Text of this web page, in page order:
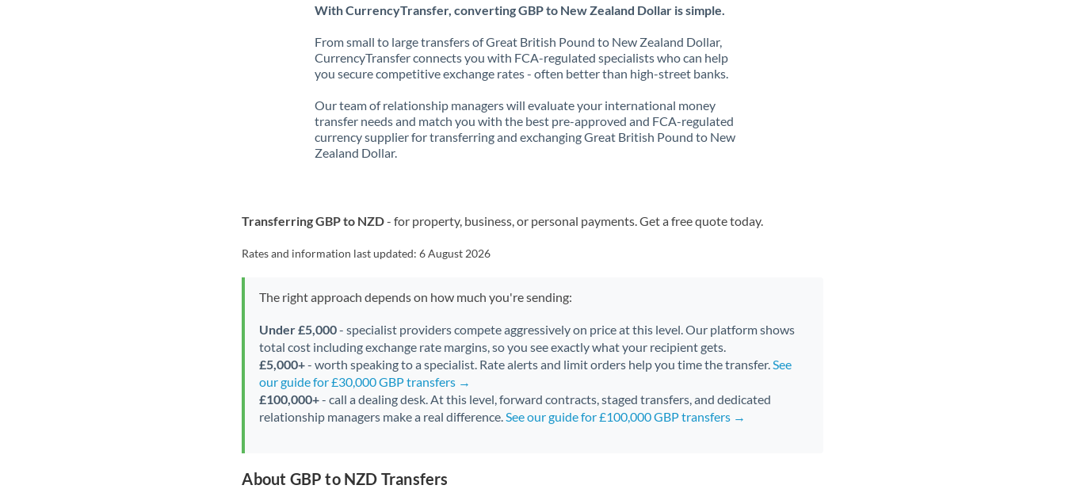
With CurrencyTransfer, converting GBP to New Zealand Dollar is simple.
From small to large transfers of Great British Pound to New Zealand Dollar,
CurrencyTransfer connects you with FCA-regulated specialists who can help
you secure competitive exchange rates - often better than high-street banks.
Our team of relationship managers will evaluate your international money
transfer needs and match you with the best pre-approved and FCA-regulated
currency supplier for transferring and exchanging Great British Pound to New
Zealand Dollar.
Transferring GBP to NZD- for property, business, or personal payments. Get a free quote today.
Rates and information last updated:6 August 2026
The right approach depends on how much you're sending:
Under £5,000- specialist providers compete aggressively on price at this level. Our platform shows
total cost including exchange rate margins, so you see exactly what your recipient gets.
£5,000+- worth speaking to a specialist. Rate alerts and limit orders help you time the transfer.See
our guide for £30,000 GBP transfers →
£100,000+- call a dealing desk. At this level, forward contracts, staged transfers, and dedicated
relationship managers make a real difference.See our guide for £100,000 GBP transfers →
About GBP to NZD Transfers